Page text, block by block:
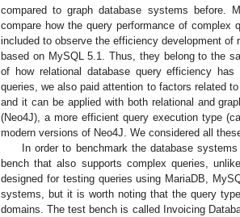
compared to graph database systems before.
compare how the query performance of complex
included to observe the efficiency development
based on MySQL 5.1. Thus, they belong to the
of how relational database query efficiency
queries, we also paid attention to factors related
and it can be applied with both relational and
(Neo4J), a more efficient query execution type
modern versions of Neo4J. We considered all
In order to benchmark the database
bench that also supports complex queries,
designed for testing queries using MariaDB,
systems, but it is worth noting that the query
domains. The test bench is called Invoicing